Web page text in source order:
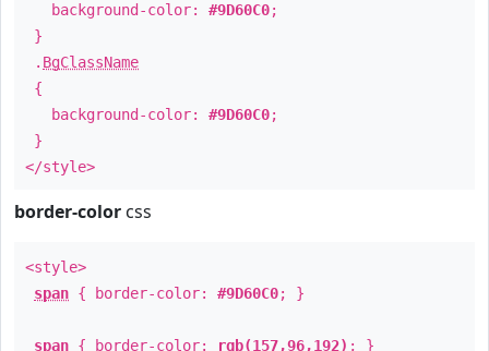
background-color: #9D60C0;
}
. BgClassName
{
background-color: #9D60C0;
}
</style>
border-color css
<style>
span { border-color: #9D60C0; }
span { border-color: rgb(157,96,192) ; }